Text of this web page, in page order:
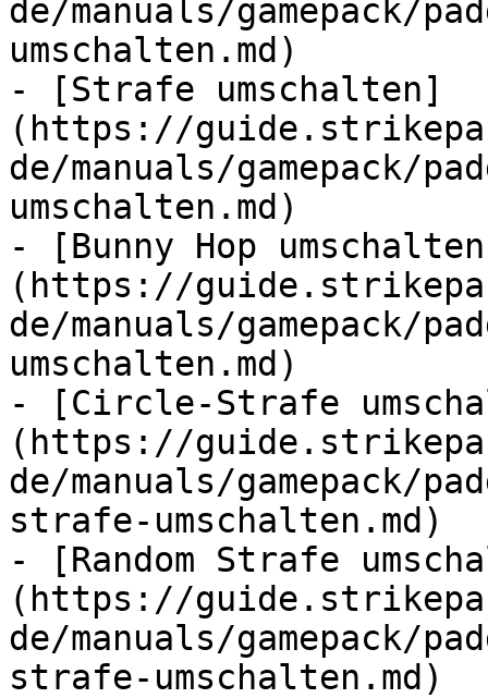
de/manuals/gamepack/
umschalten.md)
- [Strafe umschalten]
(https://
de/manuals/gamepack/
umschalten.md)
- [Bunny Hop
(https://
de/manuals/gamepack/
umschalten.md)
- [Circle-Strafe
(https://
de/manuals/gamepack/
strafe-umschalten.md)
- [Random Strafe
(https://
de/manuals/gamepack/
strafe-umschalten.md)